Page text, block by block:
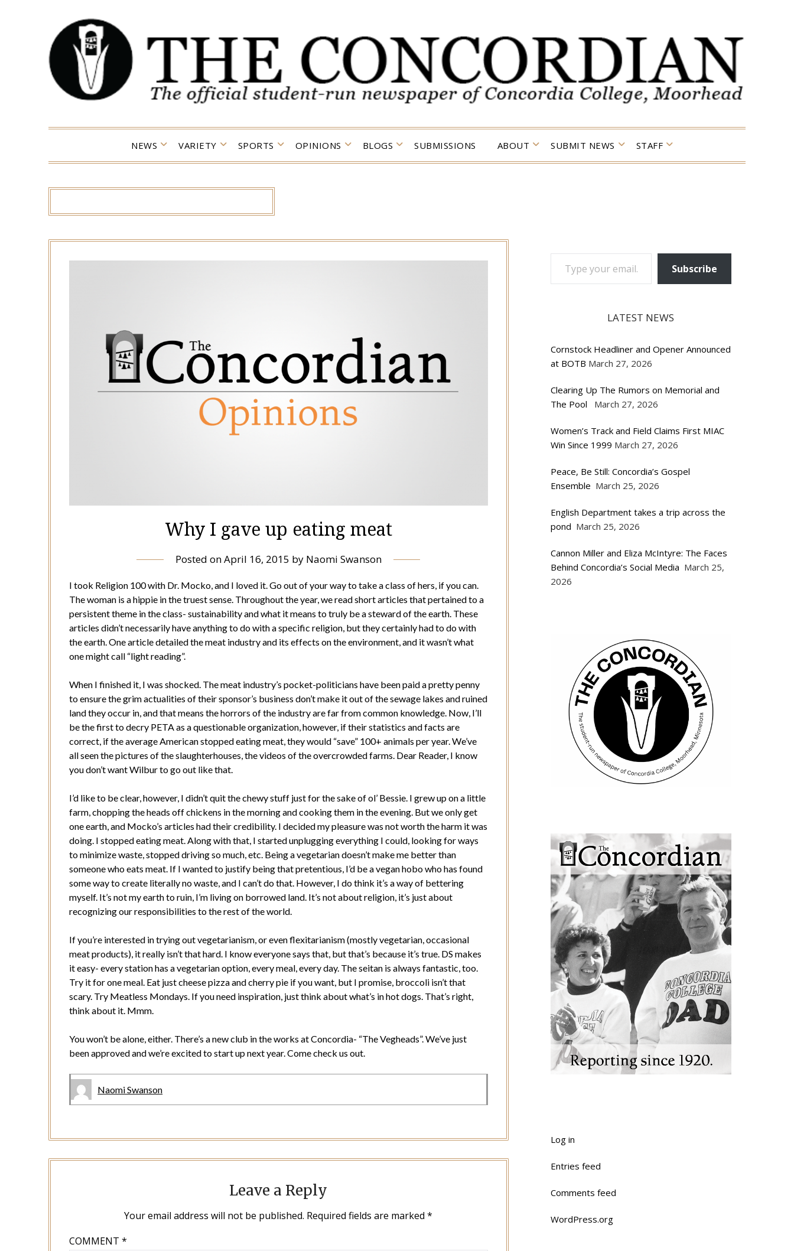
NEWS VARIETY SPORTS OPINIONS BLOGS SUBMISSIONS ABOUT SUBMIT NEWS STAFF
Why I gave up eating meat
Posted onApril 16, 2015 by Naomi Swanson
I took Religion 100 with Dr. Mocko, and I loved it. Go out of your way to take a class of hers, if you can.
The woman is a hippie in the truest sense. Throughout the year, we read short articles that pertained to a
persistent theme in the class- sustainability and what it means to truly be a steward of the earth. These
articles didn’t necessarily have anything to do with a specific religion, but they certainly had to do with
the earth. One article detailed the meat industry and its effects on the environment, and it wasn’t what
one might call “light reading”.
When I finished it, I was shocked. The meat industry’s pocket-politicians have been paid a pretty penny
to ensure the grim actualities of their sponsor’s business don’t make it out of the sewage lakes and ruined
land they occur in, and that means the horrors of the industry are far from common knowledge. Now, I’ll
be the first to decry PETA as a questionable organization, however, if their statistics and facts are
correct, if the average American stopped eating meat, they would “save” 100+ animals per year. We’ve
all seen the pictures of the slaughterhouses, the videos of the overcrowded farms. Dear Reader, I know
you don’t want Wilbur to go out like that.
I’d like to be clear, however, I didn’t quit the chewy stuff just for the sake of ol’ Bessie. I grew up on a little
farm, chopping the heads off chickens in the morning and cooking them in the evening. But we only get
one earth, and Mocko’s articles had their credibility. I decided my pleasure was not worth the harm it was
doing. I stopped eating meat. Along with that, I started unplugging everything I could, looking for ways
to minimize waste, stopped driving so much, etc. Being a vegetarian doesn’t make me better than
someone who eats meat. If I wanted to justify being that pretentious, I’d be a vegan hobo who has found
some way to create literally no waste, and I can’t do that. However, I do think it’s a way of bettering
myself. It’s not my earth to ruin, I’m living on borrowed land. It’s not about religion, it’s just about
recognizing our responsibilities to the rest of the world.
If you’re interested in trying out vegetarianism, or even flexitarianism (mostly vegetarian, occasional
meat products), it really isn’t that hard. I know everyone says that, but that’s because it’s true. DS makes
it easy- every station has a vegetarian option, every meal, every day. The seitan is always fantastic, too.
Try it for one meal. Eat just cheese pizza and cherry pie if you want, but I promise, broccoli isn’t that
scary. Try Meatless Mondays. If you need inspiration, just think about what’s in hot dogs. That’s right,
think about it. Mmm.
You won’t be alone, either. There’s a new club in the works at Concordia- “The Vegheads”. We’ve just
been approved and we’re excited to start up next year. Come check us out.
Naomi Swanson
Leave a Reply
Your email address will not be published. Required fields are marked*
COMMENT*
TYPE YOUR EMAIL…
Subscribe
LATEST NEWS
Cornstock Headliner and Opener Announced
at BOTB March 27, 2026
Clearing Up The Rumors on Memorial and
The Pool
March 27, 2026
Women’s Track and Field Claims First MIAC
Win Since 1999 March 27, 2026
Peace, Be Still: Concordia’s Gospel
Ensemble March 25, 2026
English Department takes a trip across the
pond March 25, 2026
Cannon Miller and Eliza McIntyre: The Faces
Behind Concordia’s Social Media March 25,
2026
Log in
Entries feed
Comments feed
WordPress.org